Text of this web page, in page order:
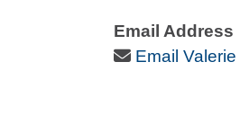
Email Address
Email Icon
Email Valerie